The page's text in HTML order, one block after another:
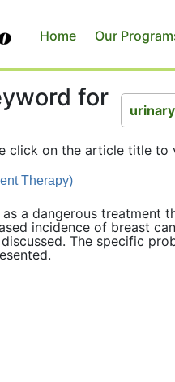
Home Our
for
click on the article title to
Therapy)
a dangerous treatment
incidence of breast
The specific
presented.